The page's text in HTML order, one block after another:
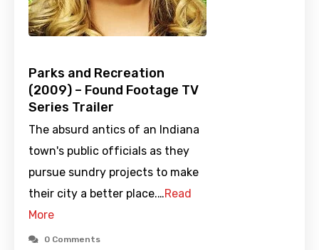
Parks and Recreation
(2009) – Found Footage TV
Series Trailer
The absurd antics of an Indiana
town's public officials as they
pursue sundry projects to make
their city a better place.…Read
More
0 Comments